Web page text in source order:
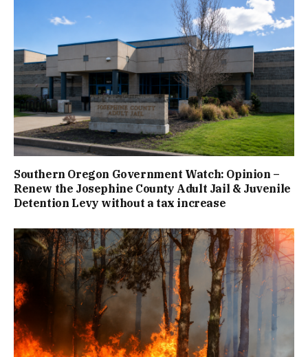
Southern Oregon Government Watch: Opinion –
Renew the Josephine County Adult Jail & Juvenile
Detention Levy without a tax increase